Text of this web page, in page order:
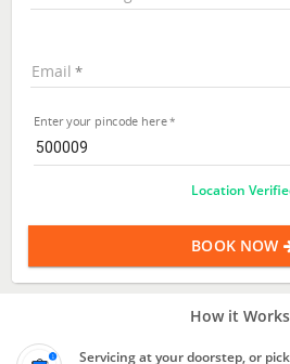
Email
Enter your pincode here
Location
BOOK NOW
How it
Servicing at your doorstep, or